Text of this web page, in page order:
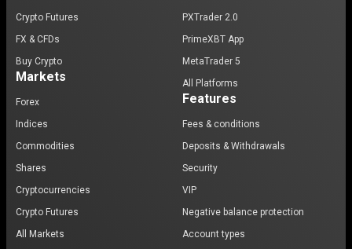
Crypto Futures
FX & CFDs
Buy Crypto
Markets
Forex
Indices
Commodities
Shares
Cryptocurrencies
Crypto Futures
All Markets
PXTrader 2.0
PrimeXBT App
MetaTrader 5
All Platforms
Features
Fees & conditions
Deposits & Withdrawals
Security
VIP
Negative balance protection
Account types